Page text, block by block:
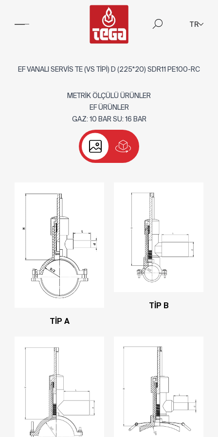
TR
EF VANALI SERVİS TE (VS TİPİ) D (225*20) SDR11 PE100-RC
METRİK ÖLÇÜLÜ ÜRÜNLER
EF ÜRÜNLER
GAZ: 10 BAR SU: 16 BAR
TİP A
TİP B